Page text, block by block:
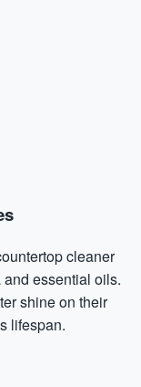
cleaner
essential oils.
shine on their
lifespan.